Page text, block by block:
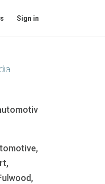
Sign in